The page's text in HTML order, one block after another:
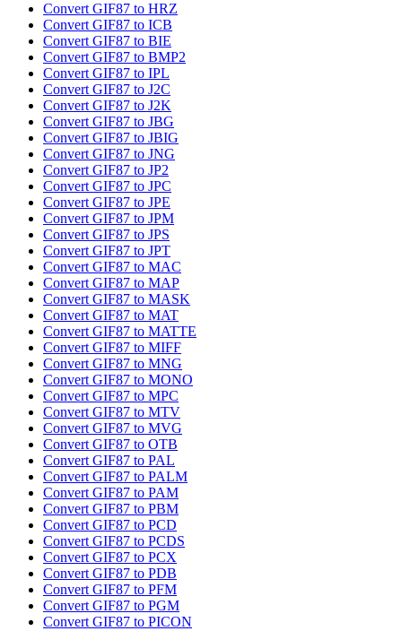
Convert GIF87 to HRZ
Convert GIF87 to ICB
Convert GIF87 to BIE
Convert GIF87 to BMP2
Convert GIF87 to IPL
Convert GIF87 to J2C
Convert GIF87 to J2K
Convert GIF87 to JBG
Convert GIF87 to JBIG
Convert GIF87 to JNG
Convert GIF87 to JP2
Convert GIF87 to JPC
Convert GIF87 to JPE
Convert GIF87 to JPM
Convert GIF87 to JPS
Convert GIF87 to JPT
Convert GIF87 to MAC
Convert GIF87 to MAP
Convert GIF87 to MASK
Convert GIF87 to MAT
Convert GIF87 to MATTE
Convert GIF87 to MIFF
Convert GIF87 to MNG
Convert GIF87 to MONO
Convert GIF87 to MPC
Convert GIF87 to MTV
Convert GIF87 to MVG
Convert GIF87 to OTB
Convert GIF87 to PAL
Convert GIF87 to PALM
Convert GIF87 to PAM
Convert GIF87 to PBM
Convert GIF87 to PCD
Convert GIF87 to PCDS
Convert GIF87 to PCX
Convert GIF87 to PDB
Convert GIF87 to PFM
Convert GIF87 to PGM
Convert GIF87 to PICON